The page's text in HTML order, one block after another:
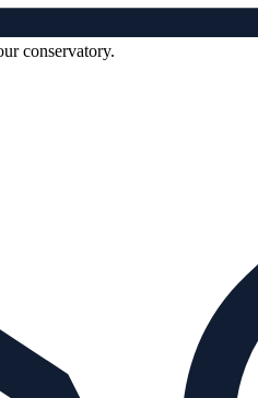
conservatory.